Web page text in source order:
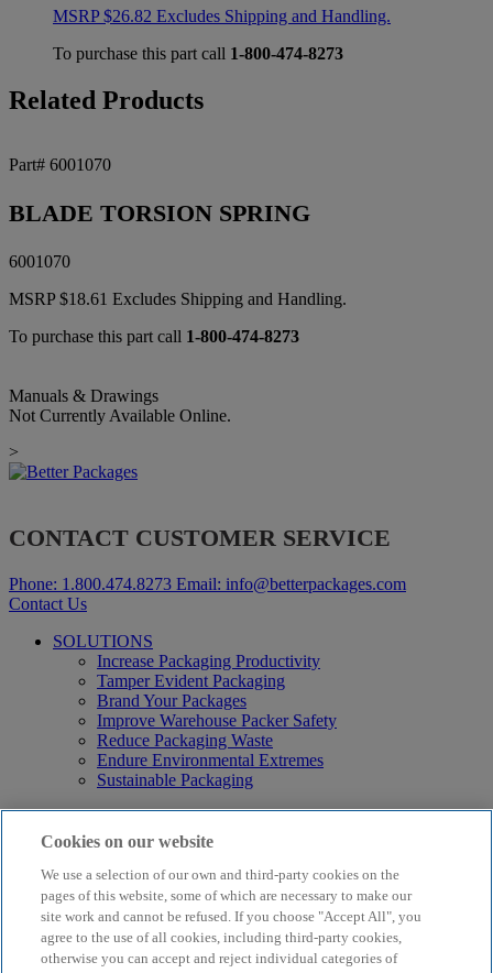
MSRP$26.82 Excludes Shipping and Handling.
To purchase this part call 1-800-474-8273
Related Products
Part# 6001070
BLADE TORSION SPRING
6001070
MSRP$18.61 Excludes Shipping and Handling.
To purchase this part call 1-800-474-8273
Manuals & Drawings
Not Currently Available Online.
>
CONTACT CUSTOMER SERVICE
Phone: 1.800.474.8273 Email: info@betterpackages.com
Contact Us
SOLUTIONS
Increase Packaging Productivity
Tamper Evident Packaging
Brand Your Packages
Improve Warehouse Packer Safety
Reduce Packaging Waste
Endure Environmental Extremes
Sustainable Packaging
Products
Curby® Sustainable Packaging
Electric Water-Activated Tape Dispensers
Water-Activated Tape
Parts
Resources
Cookies on our website
We use a selection of our own and third-party cookies on the
pages of this website, some of which are necessary to make our
site work and cannot be refused. If you choose "Accept All", you
agree to the use of all cookies, including third-party cookies,
otherwise you can accept and reject individual categories of